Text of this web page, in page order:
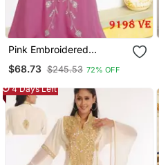
Pink Embroidered
Georgette Islamic Kaftans
$68.73 $245.53 72% OFF
4 Days Left